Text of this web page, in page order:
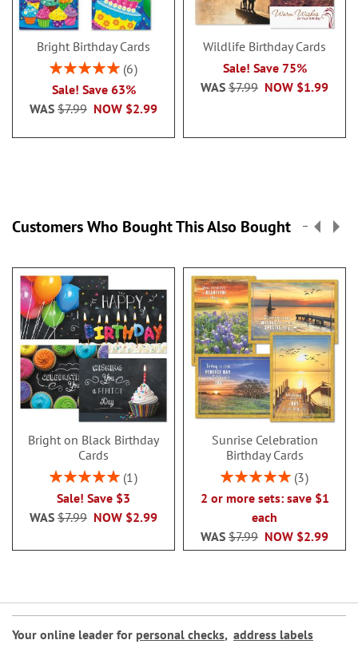
Bright Birthday Cards
Rating:
6
Sale! Save 63%
NOW $2.99
WAS $7.99
Wildlife Birthday Cards
Sale! Save 75%
NOW $1.99
WAS $7.99
Customers Who Bought This Also Bought
Bright on Black Birthday
Cards
Rating:
1
Sale! Save $3
NOW $2.99
WAS $7.99
Sunrise Celebration
Birthday Cards
Rating:
3
2 or more sets: save $1
each
NOW $2.99
WAS $7.99
Your online leader for personal checks, address labels